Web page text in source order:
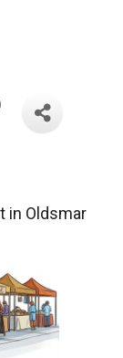
in Oldsmar